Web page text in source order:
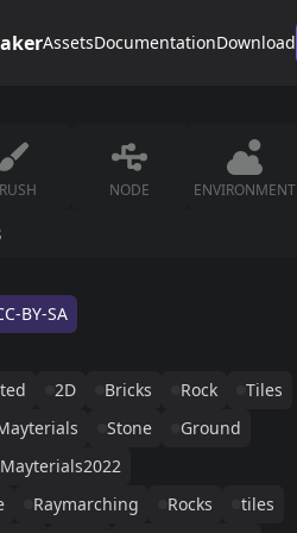
AssetsDocumentationDownload
NODE ENVIRONMENT
BY-SA
2D Bricks Rock
Tiles
Stone
Ground
Mayterials2022
Raymarching Rocks
tiles